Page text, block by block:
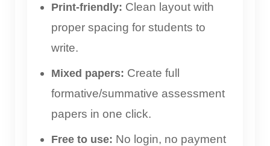
Print-friendly: Clean layout with
proper spacing for students to
write.
Mixed papers: Create full
formative/summative assessment
papers in one click.
Free to use: No login, no payment